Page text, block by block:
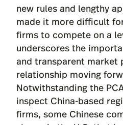
new rules and lengthy
made it more difficult
firms to compete on a
underscores the
and transparent market
relationship moving
Notwithstanding the
inspect China-based
firms, some Chinese